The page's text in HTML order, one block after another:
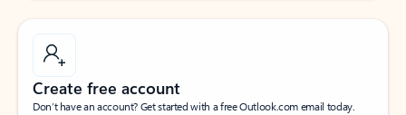
Create free account
Don’t have an account? Get started with a free Outlook.com email today.